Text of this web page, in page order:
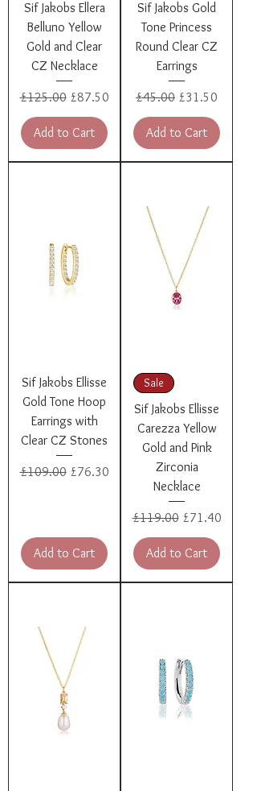
Sif Jakobs Ellera
Belluno Yellow
Gold and Clear
CZ Necklace
Regular Price
£125.00 Sale Price
£87.50
Add to Cart
Sif Jakobs Gold
Tone Princess
Round Clear CZ
Earrings
Regular Price
£45.00 Sale Price
£31.50
Add to Cart
Sif Jakobs Ellisse
Gold Tone Hoop
Earrings with
Clear CZ Stones
Regular Price
£109.00 Sale Price
£76.30
Add to Cart
Sale
Sif Jakobs Ellisse
Carezza Yellow
Gold and Pink
Zirconia
Necklace
Regular Price
£119.00 Sale Price
£71.40
Add to Cart